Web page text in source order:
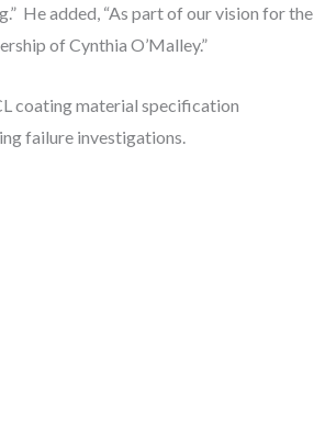
He added, “As part of our vision for the
of Cynthia O’Malley.”
coating material specification
failure investigations.